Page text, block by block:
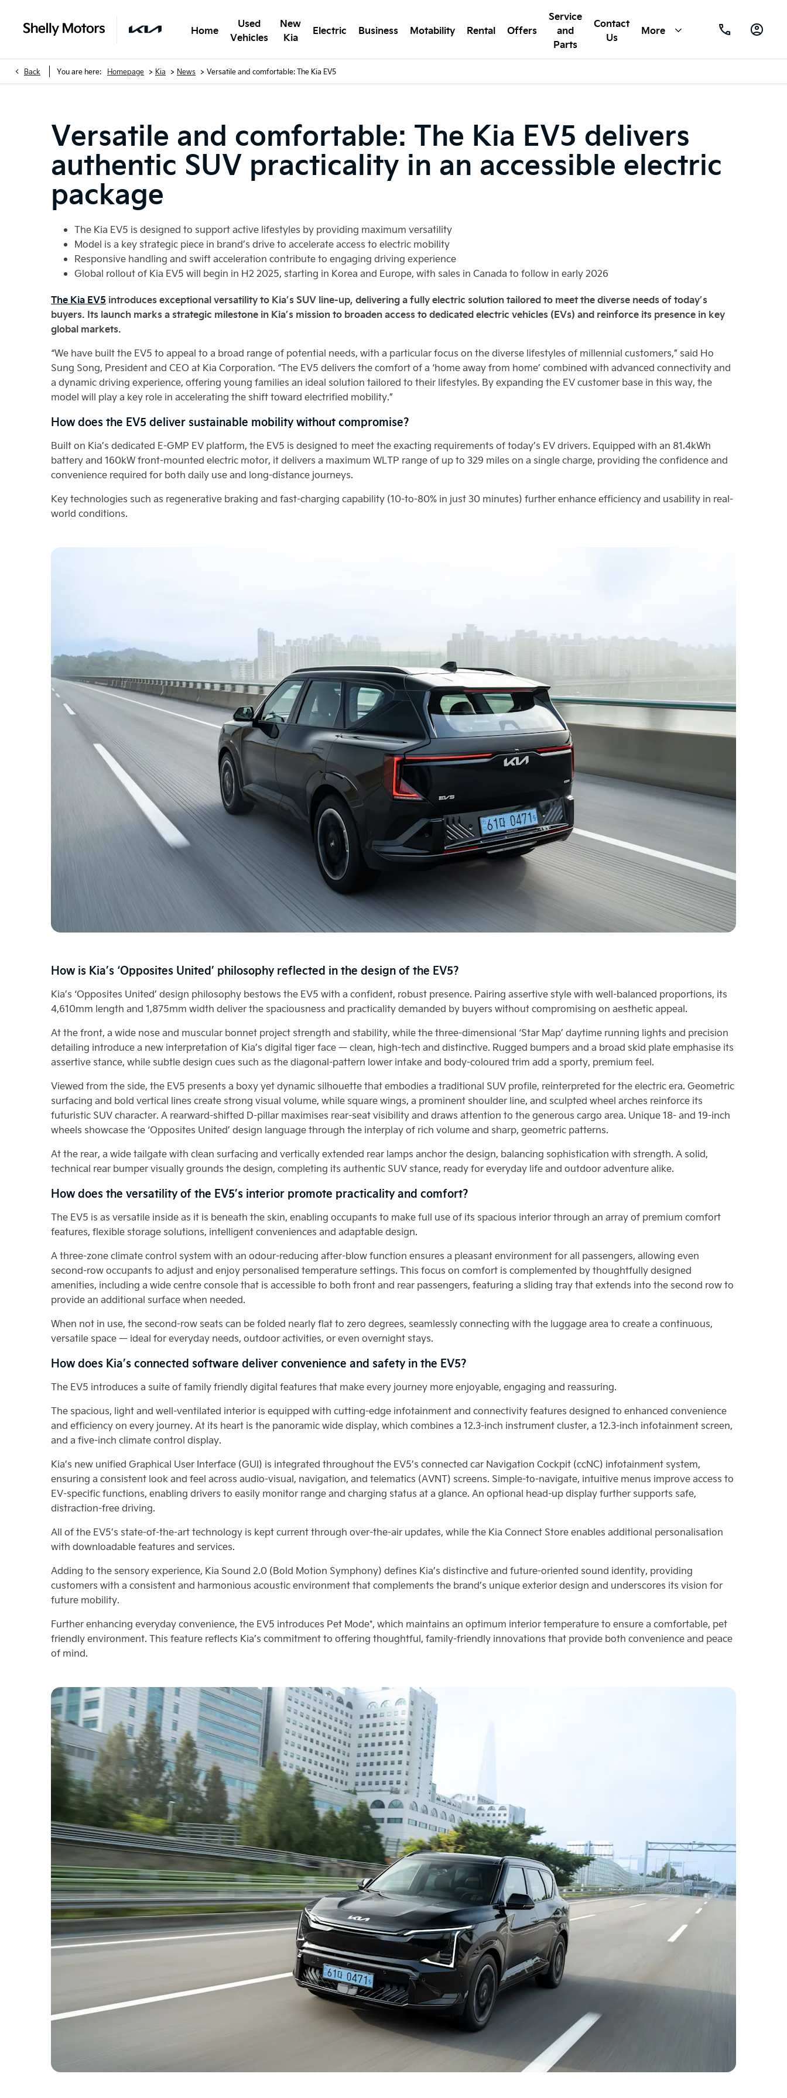
Home
Used
Vehicles
New
Kia
Electric Business Motability Rental Offers
Service
and
Parts
Contact
Us
More
Back You are here: Homepage > Kia > News > Versatile and comfortable: The Kia EV5
Versatile and comfortable: The Kia EV5 delivers
authentic SUV practicality in an accessible electric
package
The Kia EV5 is designed to support active lifestyles by providing maximum versatility
Model is a key strategic piece in brand’s drive to accelerate access to electric mobility
Responsive handling and swift acceleration contribute to engaging driving experience
Global rollout of Kia EV5 will begin in H2 2025, starting in Korea and Europe, with sales in Canada to follow in early 2026
The Kia EV5 introduces exceptional versatility to Kia’s SUV line-up, delivering a fully electric solution tailored to meet the diverse needs of today’s
buyers. Its launch marks a strategic milestone in Kia’s mission to broaden access to dedicated electric vehicles (EVs) and reinforce its presence in key
global markets.
“We have built the EV5 to appeal to a broad range of potential needs, with a particular focus on the diverse lifestyles of millennial customers,” said Ho
Sung Song, President and CEO at Kia Corporation. “The EV5 delivers the comfort of a ‘home away from home’ combined with advanced connectivity and
a dynamic driving experience, offering young families an ideal solution tailored to their lifestyles. By expanding the EV customer base in this way, the
model will play a key role in accelerating the shift toward electrified mobility.”
How does the EV5 deliver sustainable mobility without compromise?
Built on Kia’s dedicated E-GMP EV platform, the EV5 is designed to meet the exacting requirements of today’s EV drivers. Equipped with an 81.4kWh
battery and 160kW front-mounted electric motor, it delivers a maximum WLTP range of up to 329 miles on a single charge, providing the confidence and
convenience required for both daily use and long-distance journeys.
Key technologies such as regenerative braking and fast-charging capability (10-to-80% in just 30 minutes) further enhance efficiency and usability in real-
world conditions.
How is Kia’s ‘Opposites United’ philosophy reflected in the design of the EV5?
Kia’s ‘Opposites United’ design philosophy bestows the EV5 with a confident, robust presence. Pairing assertive style with well-balanced proportions, its
4,610mm length and 1,875mm width deliver the spaciousness and practicality demanded by buyers without compromising on aesthetic appeal.
At the front, a wide nose and muscular bonnet project strength and stability, while the three-dimensional ‘Star Map’ daytime running lights and precision
detailing introduce a new interpretation of Kia’s digital tiger face — clean, high-tech and distinctive. Rugged bumpers and a broad skid plate emphasise its
assertive stance, while subtle design cues such as the diagonal-pattern lower intake and body-coloured trim add a sporty, premium feel.
Viewed from the side, the EV5 presents a boxy yet dynamic silhouette that embodies a traditional SUV profile, reinterpreted for the electric era. Geometric
surfacing and bold vertical lines create strong visual volume, while square wings, a prominent shoulder line, and sculpted wheel arches reinforce its
futuristic SUV character. A rearward-shifted D-pillar maximises rear-seat visibility and draws attention to the generous cargo area. Unique 18- and 19-inch
wheels showcase the ‘Opposites United’ design language through the interplay of rich volume and sharp, geometric patterns.
At the rear, a wide tailgate with clean surfacing and vertically extended rear lamps anchor the design, balancing sophistication with strength. A solid,
technical rear bumper visually grounds the design, completing its authentic SUV stance, ready for everyday life and outdoor adventure alike.
How does the versatility of the EV5’s interior promote practicality and comfort?
The EV5 is as versatile inside as it is beneath the skin, enabling occupants to make full use of its spacious interior through an array of premium comfort
features, flexible storage solutions, intelligent conveniences and adaptable design.
A three-zone climate control system with an odour-reducing after-blow function ensures a pleasant environment for all passengers, allowing even
second-row occupants to adjust and enjoy personalised temperature settings. This focus on comfort is complemented by thoughtfully designed
amenities, including a wide centre console that is accessible to both front and rear passengers, featuring a sliding tray that extends into the second row to
provide an additional surface when needed.
When not in use, the second-row seats can be folded nearly flat to zero degrees, seamlessly connecting with the luggage area to create a continuous,
versatile space — ideal for everyday needs, outdoor activities, or even overnight stays.
How does Kia’s connected software deliver convenience and safety in the EV5?
The EV5 introduces a suite of family friendly digital features that make every journey more enjoyable, engaging and reassuring.
The spacious, light and well-ventilated interior is equipped with cutting-edge infotainment and connectivity features designed to enhanced convenience
and efficiency on every journey. At its heart is the panoramic wide display, which combines a 12.3-inch instrument cluster, a 12.3-inch infotainment screen,
and a five-inch climate control display.
Kia’s new unified Graphical User Interface (GUI) is integrated throughout the EV5’s connected car Navigation Cockpit (ccNC) infotainment system,
ensuring a consistent look and feel across audio-visual, navigation, and telematics (AVNT) screens. Simple-to-navigate, intuitive menus improve access to
EV-specific functions, enabling drivers to easily monitor range and charging status at a glance. An optional head-up display further supports safe,
distraction-free driving.
All of the EV5’s state-of-the-art technology is kept current through over-the-air updates, while the Kia Connect Store enables additional personalisation
with downloadable features and services.
Adding to the sensory experience, Kia Sound 2.0 (Bold Motion Symphony) defines Kia’s distinctive and future-oriented sound identity, providing
customers with a consistent and harmonious acoustic environment that complements the brand’s unique exterior design and underscores its vision for
future mobility.
Further enhancing everyday convenience, the EV5 introduces Pet Mode*, which maintains an optimum interior temperature to ensure a comfortable, pet
friendly environment. This feature reflects Kia’s commitment to offering thoughtful, family-friendly innovations that provide both convenience and peace
of mind.​